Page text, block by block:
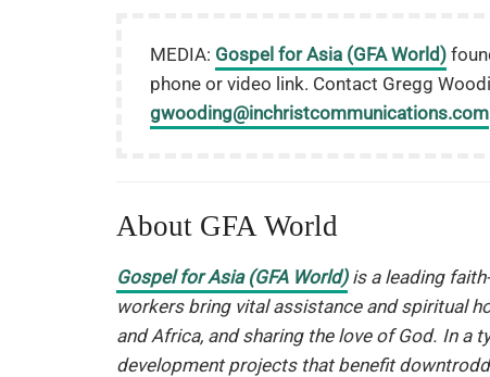
MEDIA: Gospel for Asia (GFA World)
phone or video link. Contact Gregg
gwooding@inchristcommunications.com
About GFA World
Gospel for Asia (GFA World)is a leading
workers bring vital assistance and spiritual
and Africa, and sharing the love of God. In a
development projects that benefit